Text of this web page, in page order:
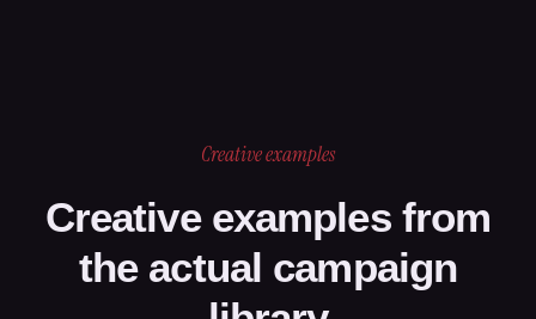
Creative examples
Creative examples from
the actual campaign